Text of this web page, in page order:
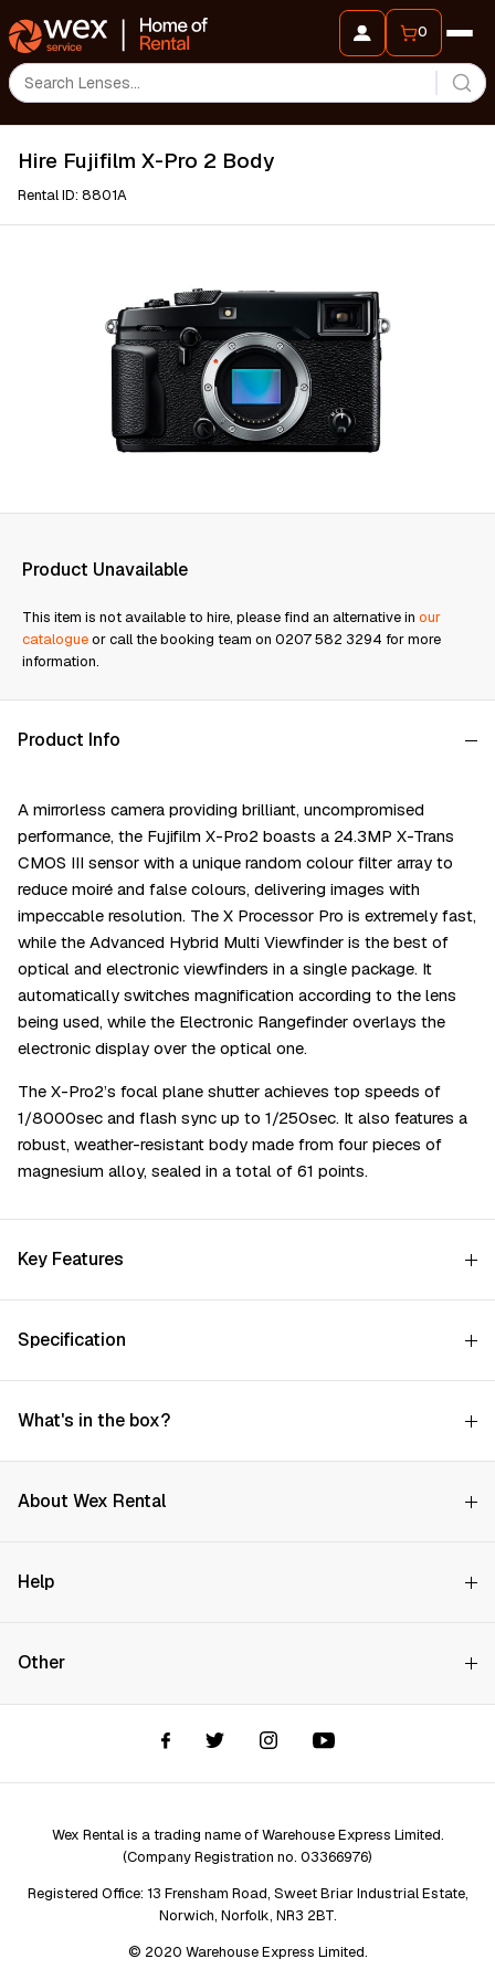
0
Hire Fujifilm X-Pro 2 Body
Rental ID: 8801A
Product Unavailable
This item is not available to hire, please find an alternative in our
catalogueor call the booking team on 0207 582 3294 for more
information.
Product Info
A mirrorless camera providing brilliant, uncompromised
performance, the Fujifilm X-Pro2 boasts a 24.3MP X-Trans
CMOS III sensor with a unique random colour filter array to
reduce moiré and false colours, delivering images with
impeccable resolution. The X Processor Pro is extremely fast,
while the Advanced Hybrid Multi Viewfinder is the best of
optical and electronic viewfinders in a single package. It
automatically switches magnification according to the lens
being used, while the Electronic Rangefinder overlays the
electronic display over the optical one.
The X-Pro2’s focal plane shutter achieves top speeds of
1/8000sec and flash sync up to 1/250sec. It also features a
robust, weather-resistant body made from four pieces of
magnesium alloy, sealed in a total of 61 points.
Key Features
Specification
What's in the box?
About Wex Rental
How it Works
Price Promise
Wex Rental New HQ
Help
Store finder
Assistant Finder
Other
Repair services
Wex Rental is a trading name of Warehouse Express Limited.
(Company Registration no. 03366976)
Registered Office: 13 Frensham Road, Sweet Briar Industrial Estate,
Norwich, Norfolk, NR3 2BT.
© 2020 Warehouse Express Limited.